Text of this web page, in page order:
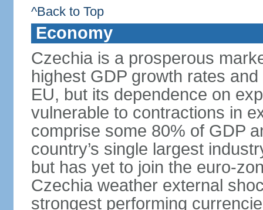
^Back to Top
Economy
Czechia is a prosperous
highest GDP growth rates
EU, but its dependence on
vulnerable to contractions in
comprise some 80% of GDP
country’s single largest
but has yet to join the euro-
Czechia weather external
strongest performing